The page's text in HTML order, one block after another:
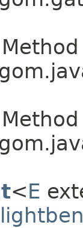
<E